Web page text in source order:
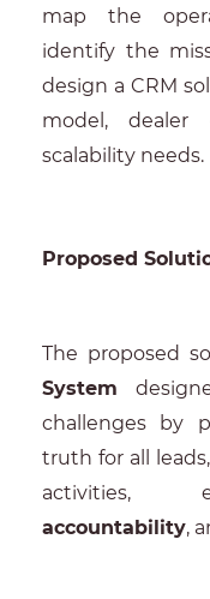
map the
identify the
design a CRM
model, dealer
scalability needs.
Proposed
The proposed
System
challenges by
truth for all
activities,
accountability,